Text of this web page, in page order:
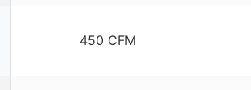
450 CFM